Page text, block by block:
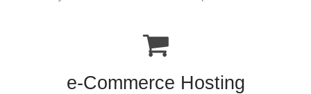
e-Commerce Hosting